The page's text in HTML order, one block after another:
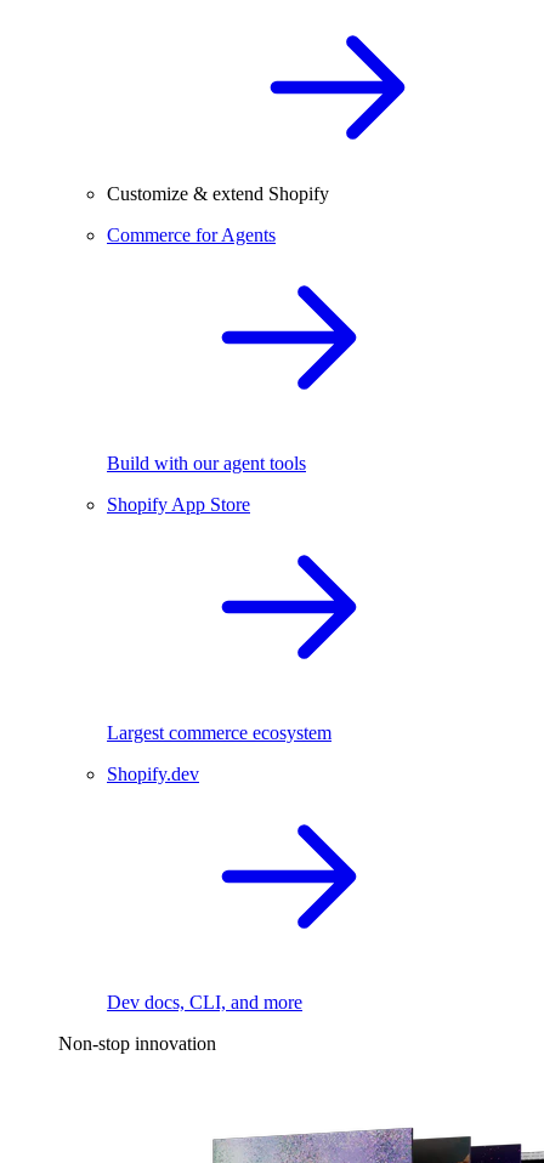
Customize & extend Shopify
Commerce for Agents
Build with our agent tools
Shopify App Store
Largest commerce ecosystem
Shopify.dev
Dev docs, CLI, and more
Non-stop innovation